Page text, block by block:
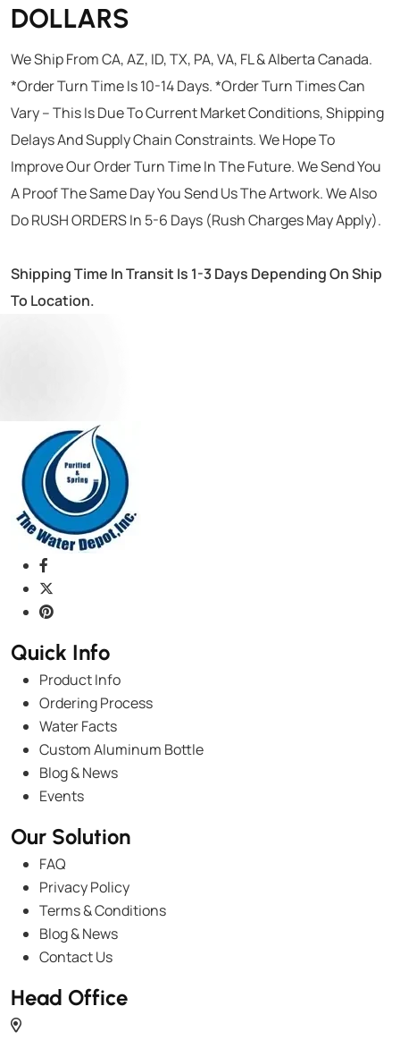
DOLLARS
We Ship From CA, AZ, ID, TX, PA, VA, FL & Alberta Canada.
*Order Turn Time Is 10-14 Days. *Order Turn Times Can
Vary – This Is Due To Current Market Conditions, Shipping
Delays And Supply Chain Constraints. We Hope To
Improve Our Order Turn Time In The Future. We Send You
A Proof The Same Day You Send Us The Artwork. We Also
Do RUSH ORDERS In 5-6 Days (Rush Charges May Apply).
Shipping Time In Transit Is 1-3 Days Depending On Ship
To Location.
Quick Info
Product Info
Ordering Process
Water Facts
Custom Aluminum Bottle
Blog & News
Events
Our Solution
FAQ
Privacy Policy
Terms & Conditions
Blog & News
Contact Us
Head Office